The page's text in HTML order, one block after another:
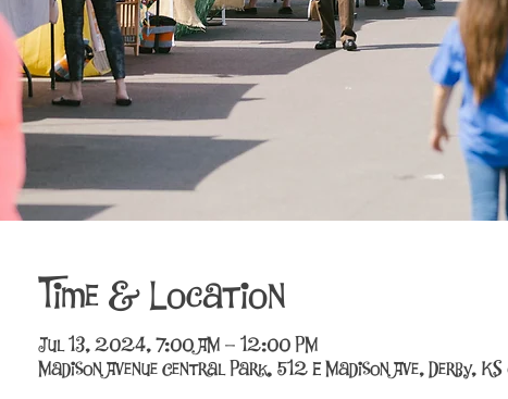
Time & Location
Jul 13, 2024, 7:00 AM – 12:00 PM
Madison Avenue Central Park, 512 E Madison Ave, Derby, KS